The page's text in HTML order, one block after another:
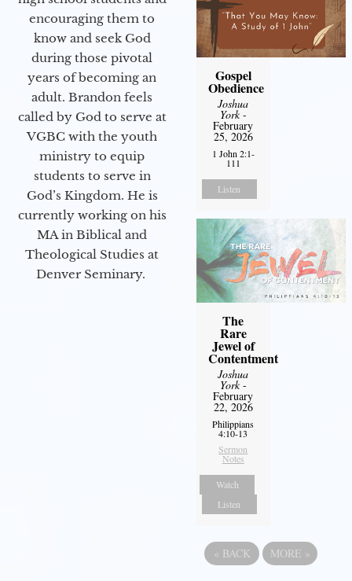
encouraging them to
know and seek God
during those pivotal
years of becoming an
adult. Brandon feels
called by God to serve at
VGBC with the youth
ministry to equip
students to serve in
God’s Kingdom. He is
currently working on his
MA in Biblical and
Theological Studies at
Denver Seminary.
Gospel
Obedience
Joshua
York-
February
25, 2026
1 John 2:1-
111
Listen
The
Rare
Jewel of
Contentment
Joshua
York-
February
22, 2026
Philippians
4:10-13
Sermon
Notes
Watch
Listen
« BACK MORE »